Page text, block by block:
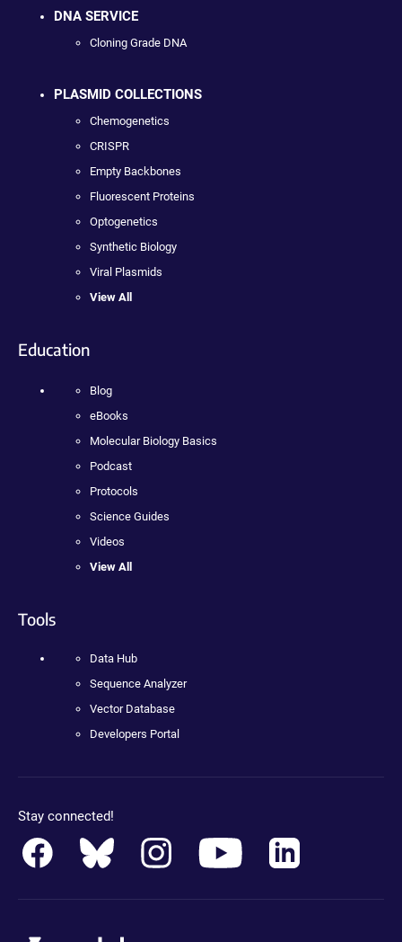
DNA SERVICE
Cloning Grade DNA
PLASMID COLLECTIONS
Chemogenetics
CRISPR
Empty Backbones
Fluorescent Proteins
Optogenetics
Synthetic Biology
Viral Plasmids
View All
Education
Blog
eBooks
Molecular Biology Basics
Podcast
Protocols
Science Guides
Videos
View All
Tools
Data Hub
Sequence Analyzer
Vector Database
Developers Portal
Stay connected!